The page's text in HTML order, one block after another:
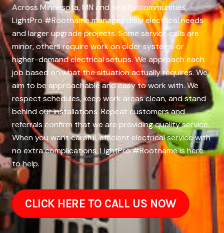
Across Minnesota, MN and nearby communities,
LightPro #Rootname manages daily electrical needs
and larger upgrade projects. Some service calls are
minor, others require work on older systems or
higher-demand electrical setups. We approach each
job based on what the situation actually requires. We
aim to be approachable and easy to work with. We
respect schedules, keep work areas clean, and stand
behind our installations. Repeat customers and
referrals confirm that we are providing quality service.
When you want careful, efficient electrical service with
no extra complications, LightPro #Rootname is here
to help.
CLICK HERE TO CALL US NOW